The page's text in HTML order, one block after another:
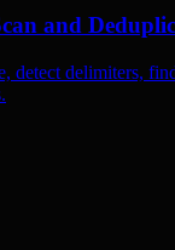
and
detect delimiters,